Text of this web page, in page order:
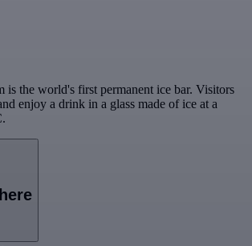
the world's first permanent ice bar. Visitors
enjoy a drink in a glass made of ice at a